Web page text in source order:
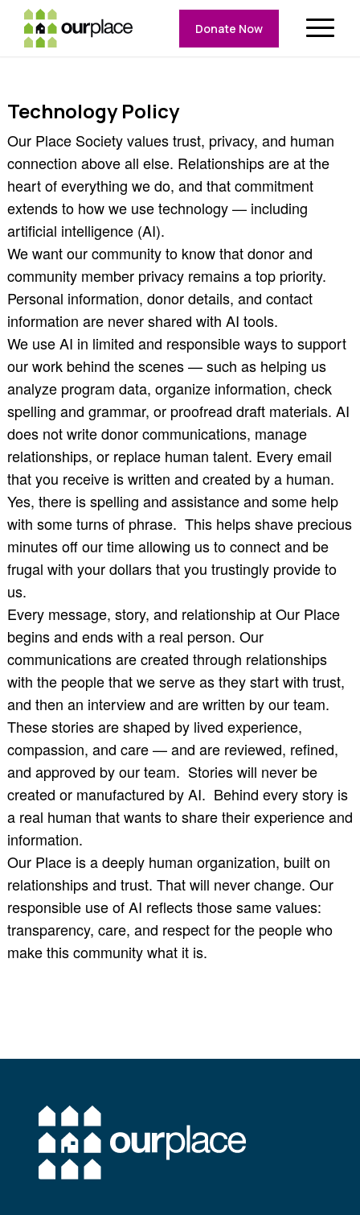
Donate Now
Technology Policy
Our Place Society values trust, privacy, and human
connection above all else. Relationships are at the
heart of everything we do, and that commitment
extends to how we use technology — including
artificial intelligence (AI).
We want our community to know that donor and
community member privacy remains a top priority.
Personal information, donor details, and contact
information are never shared with AI tools.
We use AI in limited and responsible ways to support
our work behind the scenes — such as helping us
analyze program data, organize information, check
spelling and grammar, or proofread draft materials. AI
does not write donor communications, manage
relationships, or replace human talent. Every email
that you receive is written and created by a human.
Yes, there is spelling and assistance and some help
with some turns of phrase. This helps shave precious
minutes off our time allowing us to connect and be
frugal with your dollars that you trustingly provide to
us.
Every message, story, and relationship at Our Place
begins and ends with a real person. Our
communications are created through relationships
with the people that we serve as they start with trust,
and then an interview and are written by our team.
These stories are shaped by lived experience,
compassion, and care — and are reviewed, refined,
and approved by our team. Stories will never be
created or manufactured by AI. Behind every story is
a real human that wants to share their experience and
information.
Our Place is a deeply human organization, built on
relationships and trust. That will never change. Our
responsible use of AI reflects those same values:
transparency, care, and respect for the people who
make this community what it is.